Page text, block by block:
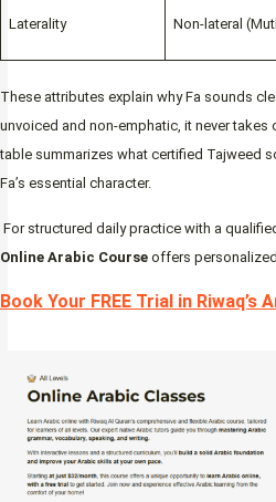
Laterality Non-lateral
These attributes explain why Fa sounds
unvoiced and non-emphatic, it never takes
table summarizes what certified Tajweed
Fa’s essential character.
For structured daily practice with a
Online Arabic Course offers
Book Your FREE Trial in Riwaq’s